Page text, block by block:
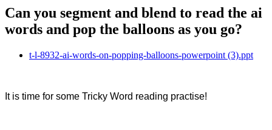
Can you segment and blend to read the ai
words and pop the balloons as you go?
t-l-8932-ai-words-on-popping-balloons-powerpoint (3).ppt
It is time for some Tricky Word reading practise!